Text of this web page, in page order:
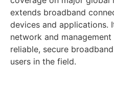
extends broadband
devices and applications.
network and
reliable, secure
users in the field.